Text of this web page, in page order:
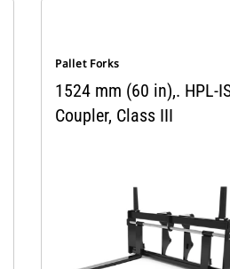
Pallet Forks
1524 mm (60 in),. HPL-
Coupler, Class III